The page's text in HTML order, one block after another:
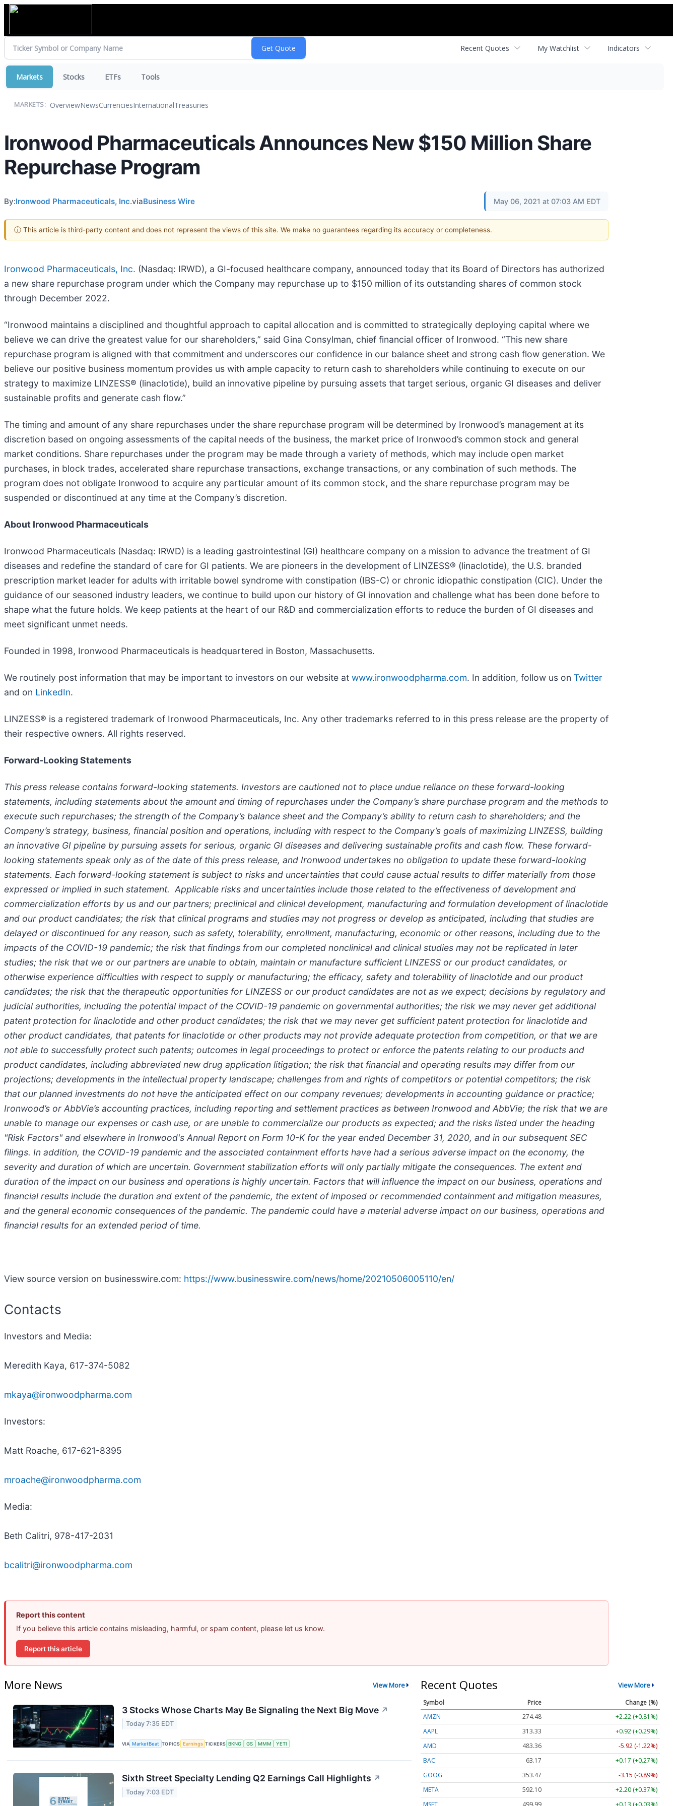
Recent Quotes My Watchlist Indicators
Markets Stocks ETFs Tools
MARKETS: OverviewNewsCurrenciesInternationalTreasuries
Ironwood Pharmaceuticals Announces New $150 Million Share
Repurchase Program
By:Ironwood Pharmaceuticals, Inc.viaBusiness Wire May 06, 2021 at 07:03 AM EDT
ⓘ This article is third-party content and does not represent the views of this site. We make no guarantees regarding its accuracy or completeness.
Ironwood Pharmaceuticals, Inc. (Nasdaq: IRWD), a GI-focused healthcare company, announced today that its Board of Directors has authorized
a new share repurchase program under which the Company may repurchase up to $150 million of its outstanding shares of common stock
through December 2022.
“Ironwood maintains a disciplined and thoughtful approach to capital allocation and is committed to strategically deploying capital where we
believe we can drive the greatest value for our shareholders,” said Gina Consylman, chief financial officer of Ironwood. “This new share
repurchase program is aligned with that commitment and underscores our confidence in our balance sheet and strong cash flow generation. We
believe our positive business momentum provides us with ample capacity to return cash to shareholders while continuing to execute on our
strategy to maximize LINZESS® (linaclotide), build an innovative pipeline by pursuing assets that target serious, organic GI diseases and deliver
sustainable profits and generate cash flow.”
The timing and amount of any share repurchases under the share repurchase program will be determined by Ironwood’s management at its
discretion based on ongoing assessments of the capital needs of the business, the market price of Ironwood’s common stock and general
market conditions. Share repurchases under the program may be made through a variety of methods, which may include open market
purchases, in block trades, accelerated share repurchase transactions, exchange transactions, or any combination of such methods. The
program does not obligate Ironwood to acquire any particular amount of its common stock, and the share repurchase program may be
suspended or discontinued at any time at the Company’s discretion.
About Ironwood Pharmaceuticals
Ironwood Pharmaceuticals (Nasdaq: IRWD) is a leading gastrointestinal (GI) healthcare company on a mission to advance the treatment of GI
diseases and redefine the standard of care for GI patients. We are pioneers in the development of LINZESS® (linaclotide), the U.S. branded
prescription market leader for adults with irritable bowel syndrome with constipation (IBS-C) or chronic idiopathic constipation (CIC). Under the
guidance of our seasoned industry leaders, we continue to build upon our history of GI innovation and challenge what has been done before to
shape what the future holds. We keep patients at the heart of our R&D and commercialization efforts to reduce the burden of GI diseases and
meet significant unmet needs.
Founded in 1998, Ironwood Pharmaceuticals is headquartered in Boston, Massachusetts.
We routinely post information that may be important to investors on our website at www.ironwoodpharma.com. In addition, follow us on Twitter
and on LinkedIn.
LINZESS® is a registered trademark of Ironwood Pharmaceuticals, Inc. Any other trademarks referred to in this press release are the property of
their respective owners. All rights reserved.
Forward-Looking Statements
This press release contains forward-looking statements. Investors are cautioned not to place undue reliance on these forward-looking
statements, including statements about the amount and timing of repurchases under the Company’s share purchase program and the methods to
execute such repurchases; the strength of the Company’s balance sheet and the Company’s ability to return cash to shareholders; and the
Company’s strategy, business, financial position and operations, including with respect to the Company’s goals of maximizing LINZESS, building
an innovative GI pipeline by pursuing assets for serious, organic GI diseases and delivering sustainable profits and cash flow. These forward-
looking statements speak only as of the date of this press release, and Ironwood undertakes no obligation to update these forward-looking
statements. Each forward-looking statement is subject to risks and uncertainties that could cause actual results to differ materially from those
expressed or implied in such statement. Applicable risks and uncertainties include those related to the effectiveness of development and
commercialization efforts by us and our partners; preclinical and clinical development, manufacturing and formulation development of linaclotide
and our product candidates; the risk that clinical programs and studies may not progress or develop as anticipated, including that studies are
delayed or discontinued for any reason, such as safety, tolerability, enrollment, manufacturing, economic or other reasons, including due to the
impacts of the COVID-19 pandemic; the risk that findings from our completed nonclinical and clinical studies may not be replicated in later
studies; the risk that we or our partners are unable to obtain, maintain or manufacture sufficient LINZESS or our product candidates, or
otherwise experience difficulties with respect to supply or manufacturing; the efficacy, safety and tolerability of linaclotide and our product
candidates; the risk that the therapeutic opportunities for LINZESS or our product candidates are not as we expect; decisions by regulatory and
judicial authorities, including the potential impact of the COVID-19 pandemic on governmental authorities; the risk we may never get additional
patent protection for linaclotide and other product candidates; the risk that we may never get sufficient patent protection for linaclotide and
other product candidates, that patents for linaclotide or other products may not provide adequate protection from competition, or that we are
not able to successfully protect such patents; outcomes in legal proceedings to protect or enforce the patents relating to our products and
product candidates, including abbreviated new drug application litigation; the risk that financial and operating results may differ from our
projections; developments in the intellectual property landscape; challenges from and rights of competitors or potential competitors; the risk
that our planned investments do not have the anticipated effect on our company revenues; developments in accounting guidance or practice;
Ironwood’s or AbbVie’s accounting practices, including reporting and settlement practices as between Ironwood and AbbVie; the risk that we are
unable to manage our expenses or cash use, or are unable to commercialize our products as expected; and the risks listed under the heading
"Risk Factors" and elsewhere in Ironwood's Annual Report on Form 10-K for the year ended December 31, 2020, and in our subsequent SEC
filings. In addition, the COVID-19 pandemic and the associated containment efforts have had a serious adverse impact on the economy, the
severity and duration of which are uncertain. Government stabilization efforts will only partially mitigate the consequences. The extent and
duration of the impact on our business and operations is highly uncertain. Factors that will influence the impact on our business, operations and
financial results include the duration and extent of the pandemic, the extent of imposed or recommended containment and mitigation measures,
and the general economic consequences of the pandemic. The pandemic could have a material adverse impact on our business, operations and
financial results for an extended period of time.
View source version on businesswire.com: https://www.businesswire.com/news/home/20210506005110/en/
Contacts
Investors and Media:
Meredith Kaya, 617-374-5082
mkaya@ironwoodpharma.com
Investors:
Matt Roache, 617-621-8395
mroache@ironwoodpharma.com
Media:
Beth Calitri, 978-417-2031
bcalitri@ironwoodpharma.com
Report this content
If you believe this article contains misleading, harmful, or spam content, please let us know.
Report this article
More News View More
3 Stocks Whose Charts May Be Signaling the Next Big Move ↗
Today 7:35 EDT
VIA MarketBeat TOPICS Earnings TICKERS BKNG GS MMM YETI
Sixth Street Specialty Lending Q2 Earnings Call Highlights ↗
Today 7:03 EDT
Recent Quotes View More
Symbol Price
Change (%)
AMZN
274.48
+2.22 (+0.81%)
AAPL
313.33
+0.92 (+0.29%)
AMD
483.36
-5.92 (-1.22%)
BAC
63.17
+0.17 (+0.27%)
GOOG
353.47
-3.15 (-0.89%)
META
592.10
+2.20 (+0.37%)
MSFT
499.99 +0.13 (+0.03%)